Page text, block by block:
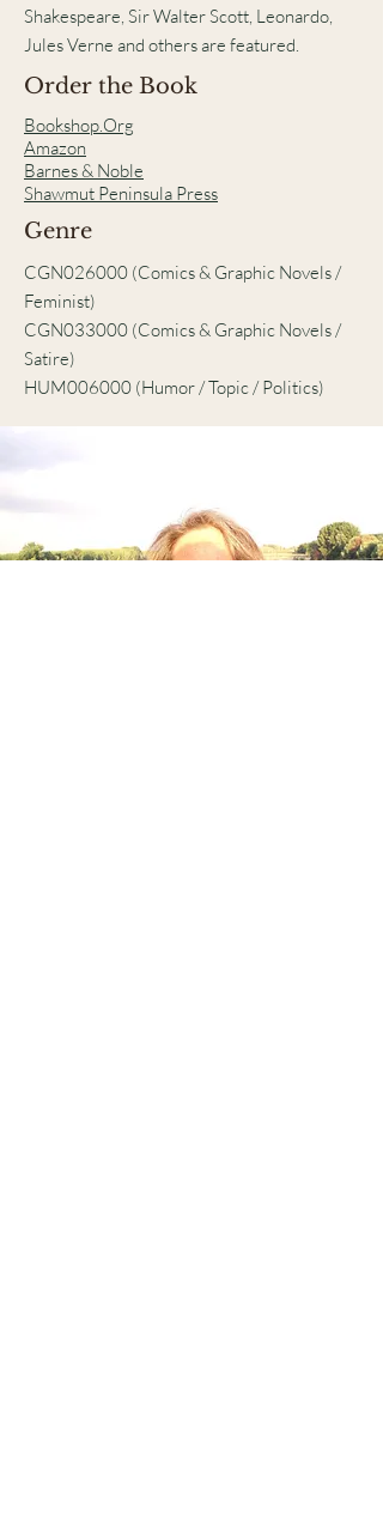
Shakespeare, Sir Walter Scott, Leonardo,
Jules Verne and others are featured.
Order the Book
Bookshop.Org
Amazon
Barnes & Noble
Shawmut Peninsula Press
Genre
CGN026000 (Comics & Graphic Novels /
Feminist)
CGN033000 (Comics & Graphic Novels /
Satire)
HUM006000 (Humor / Topic / Politics)